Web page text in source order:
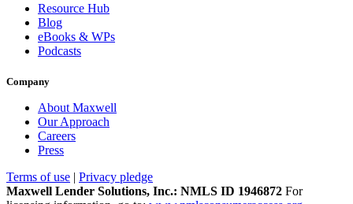
Resource Hub
Blog
eBooks & WPs
Podcasts
Company
About Maxwell
Our Approach
Careers
Press
Terms of use | Privacy pledge
Maxwell Lender Solutions, Inc.: NMLS ID 1946872 For